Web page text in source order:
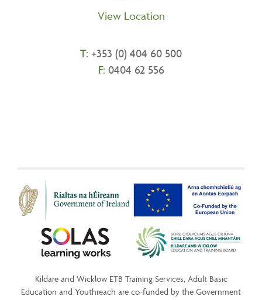
View Location
T: +353 (0) 404 60 500
F: 0404 62 556
Kildare and Wicklow ETB Training Services, Adult Basic
Education and Youthreach are co-funded by the Government